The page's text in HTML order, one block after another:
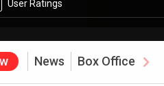
User Ratings
News Box Office